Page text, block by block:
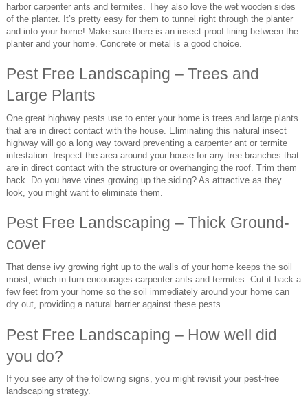
harbor carpenter ants and termites. They also love the wet wooden sides
of the planter. It’s pretty easy for them to tunnel right through the planter
and into your home! Make sure there is an insect-proof lining between the
planter and your home. Concrete or metal is a good choice.
Pest Free Landscaping – Trees and
Large Plants
One great highway pests use to enter your home is trees and large plants
that are in direct contact with the house. Eliminating this natural insect
highway will go a long way toward preventing a carpenter ant or termite
infestation. Inspect the area around your house for any tree branches that
are in direct contact with the structure or overhanging the roof. Trim them
back. Do you have vines growing up the siding? As attractive as they
look, you might want to eliminate them.
Pest Free Landscaping – Thick Ground-
cover
That dense ivy growing right up to the walls of your home keeps the soil
moist, which in turn encourages carpenter ants and termites. Cut it back a
few feet from your home so the soil immediately around your home can
dry out, providing a natural barrier against these pests.
Pest Free Landscaping – How well did
you do?
If you see any of the following signs, you might revisit your pest-free
landscaping strategy.